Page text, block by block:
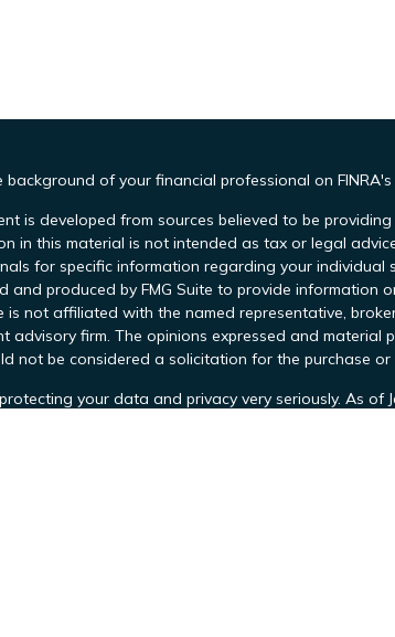
background of your financial professional on FINRA's
is developed from sources believed to be
in this material is not intended as tax or legal
for specific information regarding your individual
and produced by FMG Suite to provide information
is not affiliated with the named representative,
advisory firm. The opinions expressed and
not be considered a solicitation for the purchase or
your data and privacy very seriously. As of